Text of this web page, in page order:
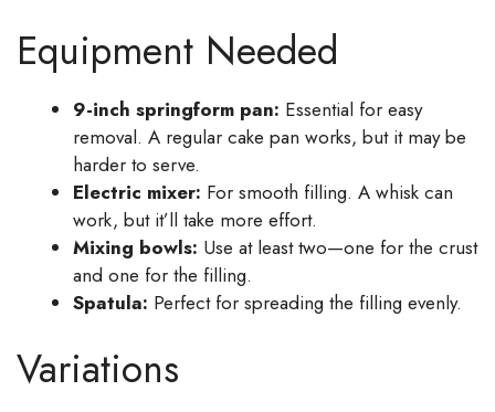
Equipment Needed
9-inch springform pan: Essential for easy
removal. A regular cake pan works, but it may be
harder to serve.
Electric mixer: For smooth filling. A whisk can
work, but it’ll take more effort.
Mixing bowls: Use at least two—one for the crust
and one for the filling.
Spatula: Perfect for spreading the filling evenly.
Variations